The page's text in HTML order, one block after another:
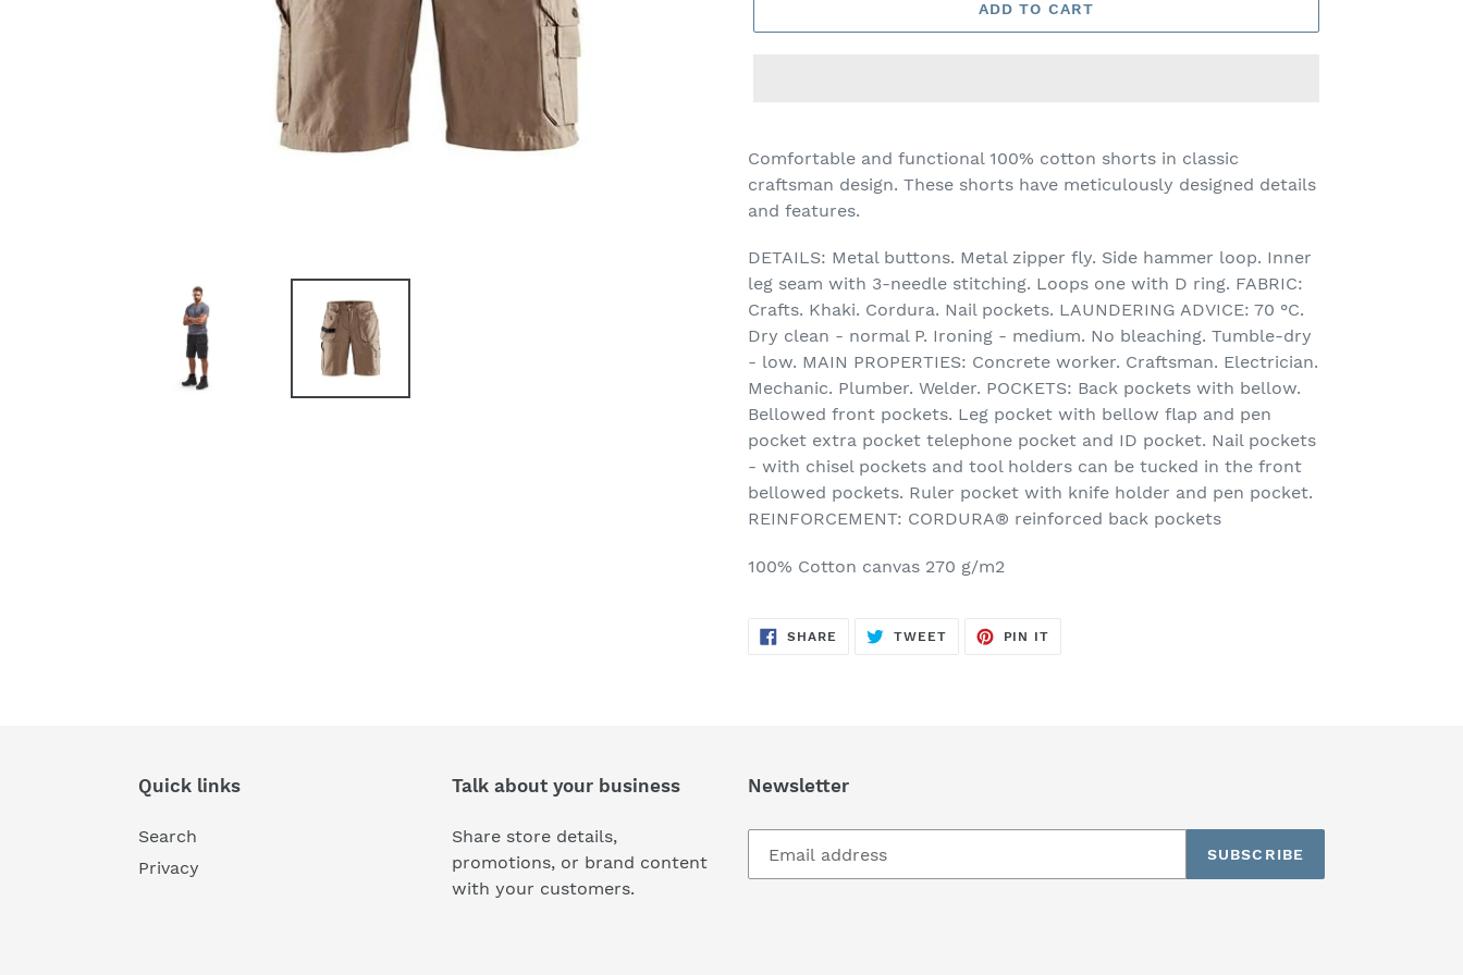
ADD TO CART
product
to
your
Comfortable and functional 100% cotton shorts in classic
craftsman design. These shorts have meticulously designed details
and features.
DETAILS: Metal buttons. Metal zipper fly. Side hammer loop. Inner
leg seam with 3-needle stitching. Loops one with D ring. FABRIC:
Crafts. Khaki. Cordura. Nail pockets. LAUNDERING ADVICE: 70 °C.
Dry clean - normal P. Ironing - medium. No bleaching. Tumble-dry
- low. MAIN PROPERTIES: Concrete worker. Craftsman. Electrician.
Mechanic. Plumber. Welder. POCKETS: Back pockets with bellow.
Bellowed front pockets. Leg pocket with bellow flap and pen
pocket extra pocket telephone pocket and ID pocket. Nail pockets
- with chisel pockets and tool holders can be tucked in the front
bellowed pockets. Ruler pocket with knife holder and pen pocket.
REINFORCEMENT: CORDURA® reinforced back pockets
100% Cotton canvas 270 g/m2
SHARE SHARE
ON
TWEETTWEET
PIN IT
Quick links
Search
Privacy
Talk about your business
Share store details,
promotions, or brand content
with your customers.
Newsletter
SUBSCRIBE